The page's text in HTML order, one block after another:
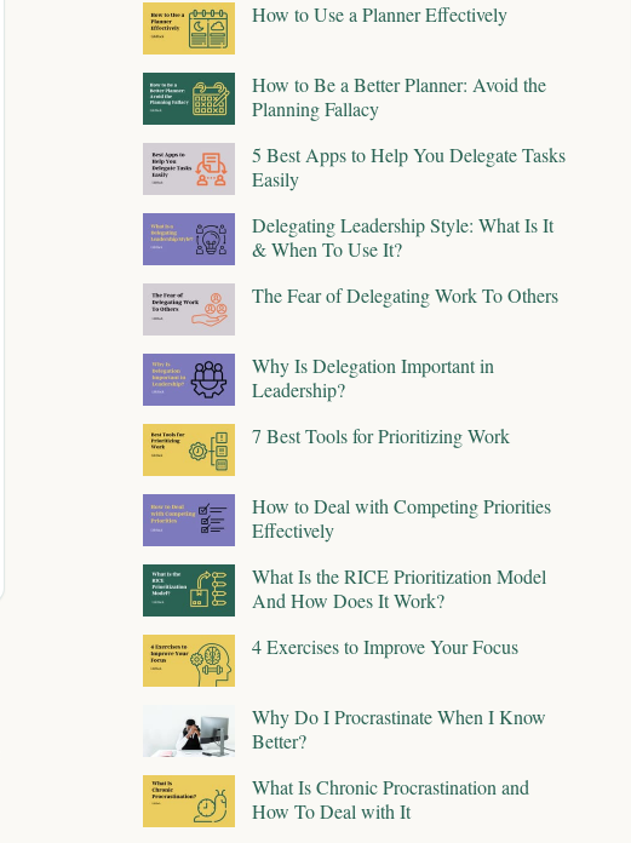
How to Use a Planner Effectively
How to Be a Better Planner: Avoid the
Planning Fallacy
5 Best Apps to Help You Delegate Tasks
Easily
Delegating Leadership Style: What Is It
& When To Use It?
The Fear of Delegating Work To Others
Why Is Delegation Important in
Leadership?
7 Best Tools for Prioritizing Work
How to Deal with Competing Priorities
Effectively
What Is the RICE Prioritization Model
And How Does It Work?
4 Exercises to Improve Your Focus
Why Do I Procrastinate When I Know
Better?
What Is Chronic Procrastination and
How To Deal with It